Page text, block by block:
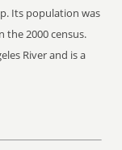
Its population was
the 2000 census.
River and is a